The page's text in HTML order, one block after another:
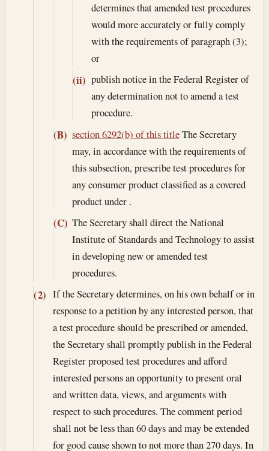
determines that amended test procedures
would more accurately or fully comply
with the requirements of paragraph (3);
or
(ii) publish notice in the Federal Register of
any determination not to amend a test
procedure.
(B) section 6292(b) of this titleThe Secretary
may, in accordance with the requirements of
this subsection, prescribe test procedures for
any consumer product classified as a covered
product under .
(C) The Secretary shall direct the National
Institute of Standards and Technology to assist
in developing new or amended test
procedures.
(2) If the Secretary determines, on his own behalf or in
response to a petition by any interested person, that
a test procedure should be prescribed or amended,
the Secretary shall promptly publish in the Federal
Register proposed test procedures and afford
interested persons an opportunity to present oral
and written data, views, and arguments with
respect to such procedures. The comment period
shall not be less than 60 days and may be extended
for good cause shown to not more than 270 days. In